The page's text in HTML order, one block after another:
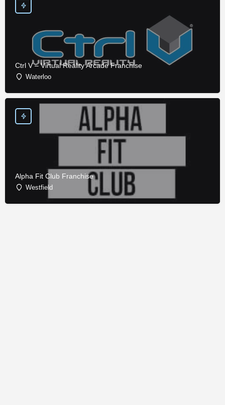
Ctrl V – Virtual Reality Arcade Franchise
Waterloo
Alpha Fit Club Franchise
Westfield